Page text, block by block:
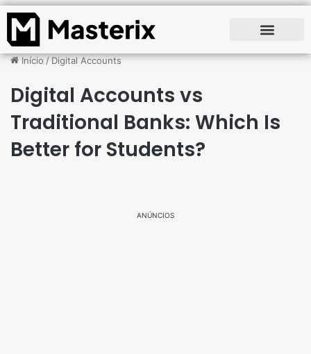
Início/Digital Accounts
Digital Accounts vs
Traditional Banks: Which Is
Better for Students?
ANÚNCIOS